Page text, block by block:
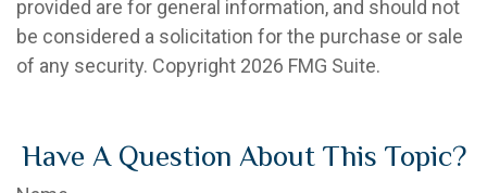
provided are for general information, and should not
be considered a solicitation for the purchase or sale
of any security. Copyright 2026 FMG Suite.
Have A Question About This Topic?